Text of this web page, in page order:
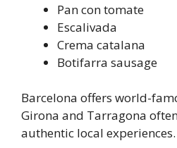
Pan con tomate
Escalivada
Crema catalana
Botifarra sausage
Barcelona offers world-
Girona and Tarragona
authentic local experiences.